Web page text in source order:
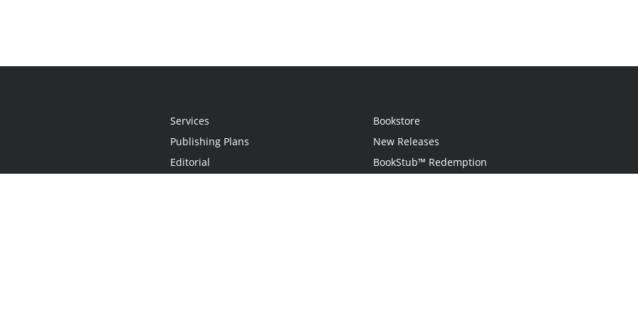
Services
Publishing Plans
Editorial
Bookstore
New Releases
BookStub™ Redemption